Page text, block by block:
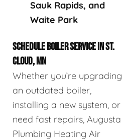
Sauk Rapids, and
Waite Park
SCHEDULE BOILER SERVICE IN ST.
CLOUD, MN
Whether you’re upgrading
an outdated boiler,
installing a new system, or
need fast repairs, Augusta
Plumbing Heating Air